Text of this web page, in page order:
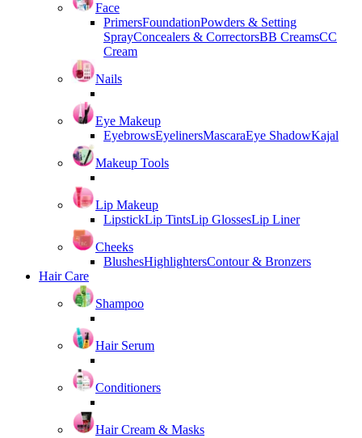
Face
PrimersFoundationPowders & Setting
SprayConcealers & CorrectorsBB CreamsCC
Cream
Nails
Eye Makeup
EyebrowsEyelinersMascaraEye ShadowKajal
Makeup Tools
Lip Makeup
LipstickLip TintsLip GlossesLip Liner
Cheeks
BlushesHighlightersContour & Bronzers
Hair Care
Shampoo
Hair Serum
Conditioners
Hair Cream & Masks